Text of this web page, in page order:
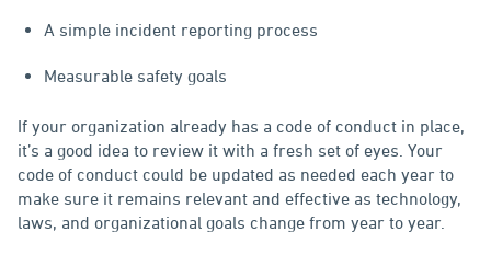
A simple incident reporting process
Measurable safety goals
If your organization already has a code of conduct in place,
it’s a good idea to review it with a fresh set of eyes. Your
code of conduct could be updated as needed each year to
make sure it remains relevant and effective as technology,
laws, and organizational goals change from year to year.